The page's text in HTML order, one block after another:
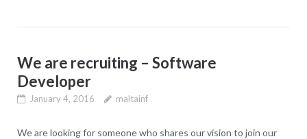
We are recruiting – Software
Developer
January 4, 2016 maltainf
We are looking for someone who shares our vision to join our